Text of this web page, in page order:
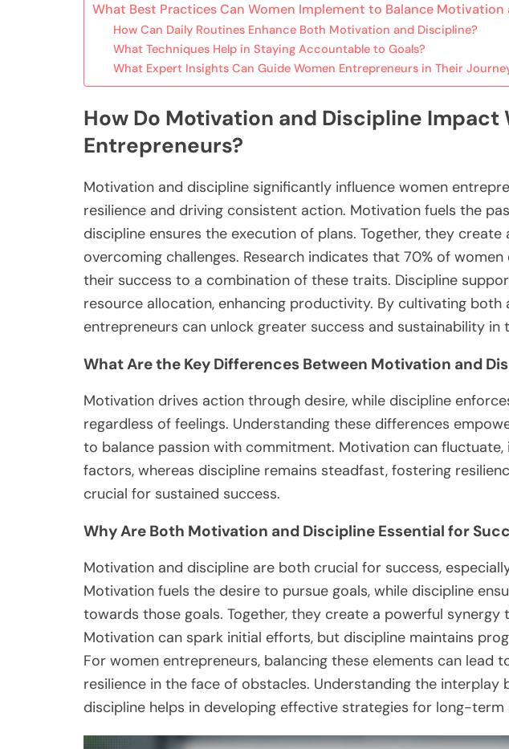
What Best Practices Can Women Implement to Balance Motivation
How Can Daily Routines Enhance Both Motivation and Discipline?
What Techniques Help in Staying Accountable to Goals?
What Expert Insights Can Guide Women Entrepreneurs in Their
How Do Motivation and Discipline Impact
Entrepreneurs?
Motivation and discipline significantly influence women
resilience and driving consistent action. Motivation fuels the
discipline ensures the execution of plans. Together, they
overcoming challenges. Research indicates that 70% of
their success to a combination of these traits. Discipline
resource allocation, enhancing productivity. By cultivating
entrepreneurs can unlock greater success and sustainability in
What Are the Key Differences Between Motivation and
Motivation drives action through desire, while discipline
regardless of feelings. Understanding these differences
to balance passion with commitment. Motivation can fluctuate,
factors, whereas discipline remains steadfast, fostering
crucial for sustained success.
Why Are Both Motivation and Discipline Essential for
Motivation and discipline are both crucial for success,
Motivation fuels the desire to pursue goals, while discipline
towards those goals. Together, they create a powerful synergy
Motivation can spark initial efforts, but discipline maintains
For women entrepreneurs, balancing these elements can lead
resilience in the face of obstacles. Understanding the interplay
discipline helps in developing effective strategies for long-term